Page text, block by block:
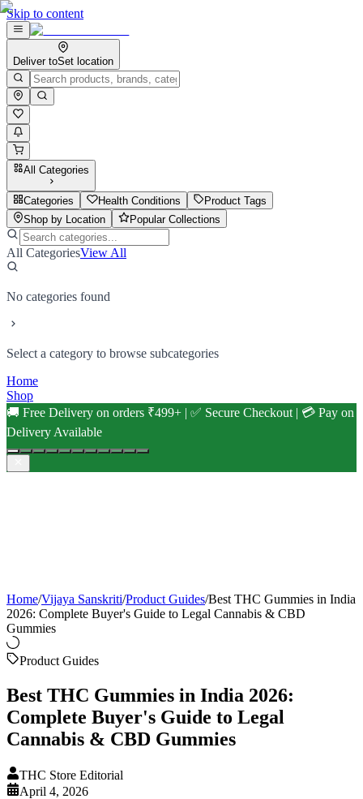
Skip to content
Deliver toSet location
All Categories
Categories Health Conditions
Product Tags
Shop by Location
Popular Collections
All CategoriesView All
No categories found
Select a category to browse subcategories
Home
Shop
🚚 Free Delivery on orders ₹499+ | ✅ Secure Checkout | 💳 Pay on
Delivery Available
Home/Vijaya Sanskriti/Product Guides/Best THC Gummies in India
2026: Complete Buyer's Guide to Legal Cannabis & CBD
Gummies
Product Guides
Best THC Gummies in India 2026:
Complete Buyer's Guide to Legal
Cannabis & CBD Gummies
THC Store Editorial
April 4, 2026